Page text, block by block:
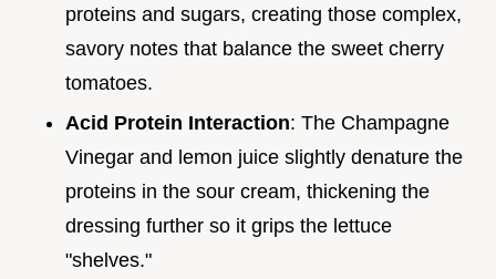
proteins and sugars, creating those complex,
savory notes that balance the sweet cherry
tomatoes.
Acid Protein Interaction: The Champagne
Vinegar and lemon juice slightly denature the
proteins in the sour cream, thickening the
dressing further so it grips the lettuce
"shelves."